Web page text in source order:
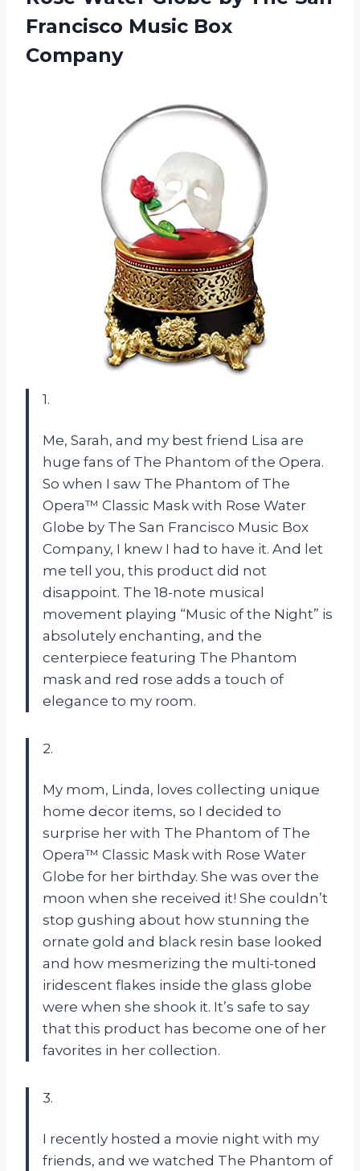
Francisco Music Box
Company
1.
Me, Sarah, and my best friend Lisa are
huge fans of The Phantom of the Opera.
So when I saw The Phantom of The
Opera™ Classic Mask with Rose Water
Globe by The San Francisco Music Box
Company, I knew I had to have it. And let
me tell you, this product did not
disappoint. The 18-note musical
movement playing “Music of the Night” is
absolutely enchanting, and the
centerpiece featuring The Phantom
mask and red rose adds a touch of
elegance to my room.
2.
My mom, Linda, loves collecting unique
home decor items, so I decided to
surprise her with The Phantom of The
Opera™ Classic Mask with Rose Water
Globe for her birthday. She was over the
moon when she received it! She couldn’t
stop gushing about how stunning the
ornate gold and black resin base looked
and how mesmerizing the multi-toned
iridescent flakes inside the glass globe
were when she shook it. It’s safe to say
that this product has become one of her
favorites in her collection.
3.
I recently hosted a movie night with my
friends, and we watched The Phantom of